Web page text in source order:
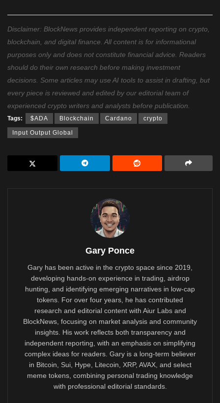
Disclaimer: BlockNews provides independent reporting on crypto,
blockchain, and digital finance. All content is for informational
purposes only and does not constitute financial advice. Readers
should do their own research before making investment
decisions. Some articles may use AI tools to assist in drafting, but
every piece is reviewed and edited by our editorial team of
experienced crypto writers and analysts before publication.
Tags: $ADA Blockchain Cardano crypto
Input Output Global
Gary Ponce
Gary has been active in the crypto space since 2019,
developing hands-on experience in trading, airdrop
hunting, and identifying emerging narratives in low-cap
tokens. For over four years, he has contributed
research and editorial content with Aiur Labs and
BlockNews, focusing on market analysis and community
insights. His work reflects both transparency and
independent reporting, with an emphasis on simplifying
complex ideas for readers. Gary is a long-term believer
in Bitcoin, Sui, Hype, Litecoin, XRP, AVAX, and select
meme tokens, combining personal trading knowledge
with professional editorial standards.